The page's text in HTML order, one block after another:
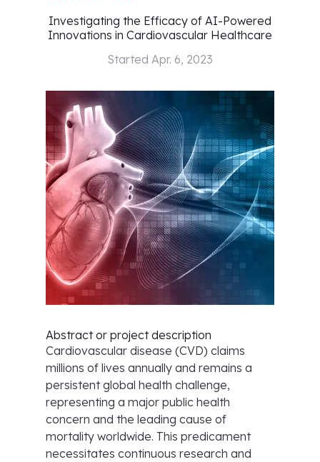
Investigating the Efficacy of AI-Powered
Innovations in Cardiovascular Healthcare
Started Apr. 6, 2023
Abstract or project description
Cardiovascular disease (CVD) claims
millions of lives annually and remains a
persistent global health challenge,
representing a major public health
concern and the leading cause of
mortality worldwide. This predicament
necessitates continuous research and